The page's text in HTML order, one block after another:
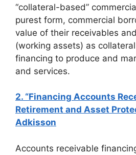
“collateral-based”
purest form, commercial
value of their receivables
(working assets) as
financing to produce and
and services.
2. “Financing Accounts
Retirement and Asset
Adkisson
Accounts receivable